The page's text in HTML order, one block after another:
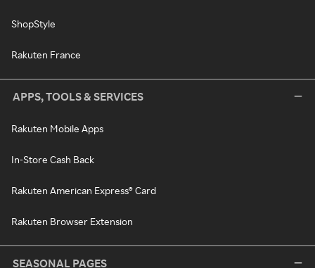
ShopStyle
Rakuten France
APPS, TOOLS & SERVICES
Rakuten Mobile Apps
In-Store Cash Back
Rakuten American Express® Card
Rakuten Browser Extension
SEASONAL PAGES